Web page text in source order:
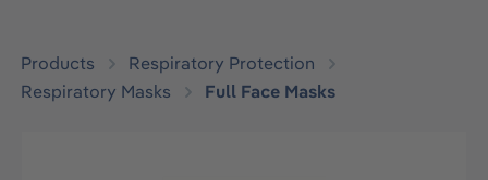
Products
Respiratory Protection
Respiratory Masks
Full Face Masks